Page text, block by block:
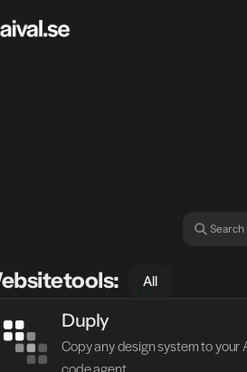
tools: All
Duply
Copy any design system to your